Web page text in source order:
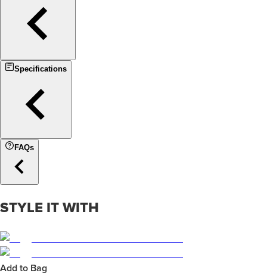
Specifications
FAQs
STYLE IT WITH
Add to Bag